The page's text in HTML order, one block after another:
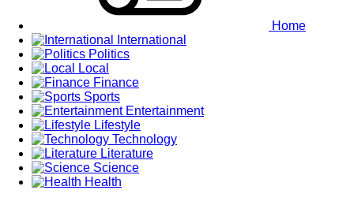
Home
International
Politics
Local
Finance
Sports
Entertainment
Lifestyle
Technology
Literature
Science
Health